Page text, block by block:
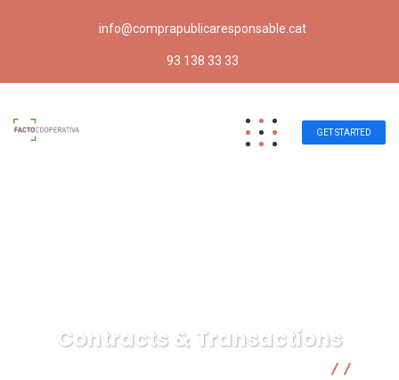
info@comprapublicaresponsable.cat
93 138 33 33
GET STARTED
Contracts & Transactions